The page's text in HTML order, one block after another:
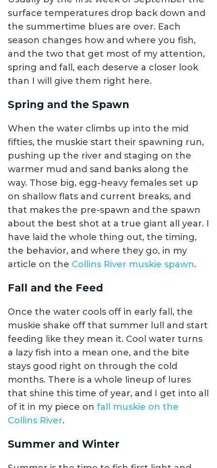
surface temperatures drop back down and
the summertime blues are over. Each
season changes how and where you fish,
and the two that get most of my attention,
spring and fall, each deserve a closer look
than I will give them right here.
Spring and the Spawn
When the water climbs up into the mid
fifties, the muskie start their spawning run,
pushing up the river and staging on the
warmer mud and sand banks along the
way. Those big, egg-heavy females set up
on shallow flats and current breaks, and
that makes the pre-spawn and the spawn
about the best shot at a true giant all year. I
have laid the whole thing out, the timing,
the behavior, and where they go, in my
article on the Collins River muskie spawn.
Fall and the Feed
Once the water cools off in early fall, the
muskie shake off that summer lull and start
feeding like they mean it. Cool water turns
a lazy fish into a mean one, and the bite
stays good right on through the cold
months. There is a whole lineup of lures
that shine this time of year, and I get into all
of it in my piece on fall muskie on the
Collins River.
Summer and Winter